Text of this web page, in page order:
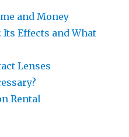
and Money
Effects and What
Lenses
Rental